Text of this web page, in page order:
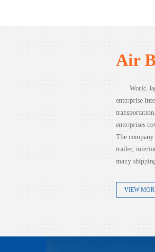
Air
World
enterprise
enterprises
The
trailer,
many
VIEW